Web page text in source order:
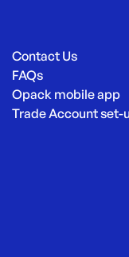
Contact Us
FAQs
Opack mobile app
Trade Account set-